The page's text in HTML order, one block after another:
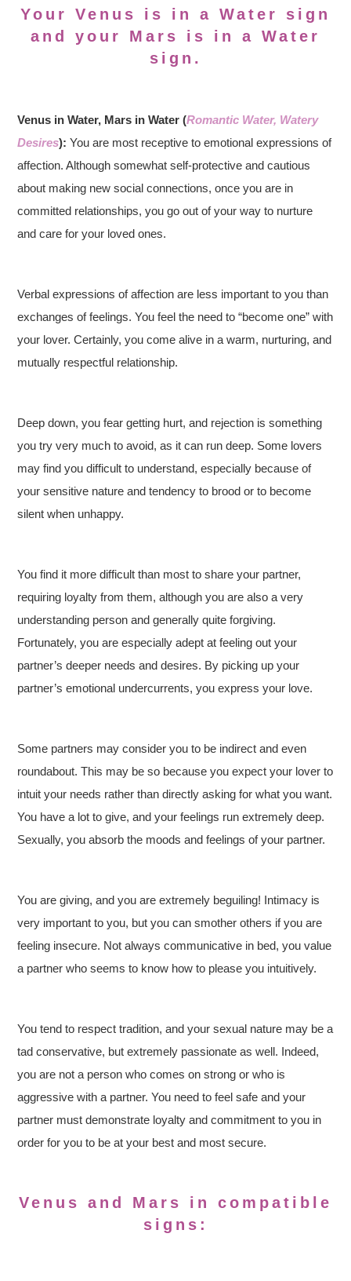
Your Venus is in a Water sign
and your Mars is in a Water
sign.
Venus in Water, Mars in Water (Romantic Water, Watery
Desires): You are most receptive to emotional expressions of
affection. Although somewhat self-protective and cautious
about making new social connections, once you are in
committed relationships, you go out of your way to nurture
and care for your loved ones.
Verbal expressions of affection are less important to you than
exchanges of feelings. You feel the need to “become one” with
your lover. Certainly, you come alive in a warm, nurturing, and
mutually respectful relationship.
Deep down, you fear getting hurt, and rejection is something
you try very much to avoid, as it can run deep. Some lovers
may find you difficult to understand, especially because of
your sensitive nature and tendency to brood or to become
silent when unhappy.
You find it more difficult than most to share your partner,
requiring loyalty from them, although you are also a very
understanding person and generally quite forgiving.
Fortunately, you are especially adept at feeling out your
partner’s deeper needs and desires. By picking up your
partner’s emotional undercurrents, you express your love.
Some partners may consider you to be indirect and even
roundabout. This may be so because you expect your lover to
intuit your needs rather than directly asking for what you want.
You have a lot to give, and your feelings run extremely deep.
Sexually, you absorb the moods and feelings of your partner.
You are giving, and you are extremely beguiling! Intimacy is
very important to you, but you can smother others if you are
feeling insecure. Not always communicative in bed, you value
a partner who seems to know how to please you intuitively.
You tend to respect tradition, and your sexual nature may be a
tad conservative, but extremely passionate as well. Indeed,
you are not a person who comes on strong or who is
aggressive with a partner. You need to feel safe and your
partner must demonstrate loyalty and commitment to you in
order for you to be at your best and most secure.
Venus and Mars in
compatible
signs: